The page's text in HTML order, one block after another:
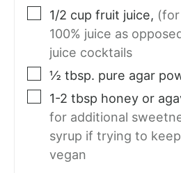
1/2 cup fruit juice,
100% juice as
juice cocktails
½ tbsp. pure agar
1-2 tbsp honey or
for additional
syrup if trying to
vegan